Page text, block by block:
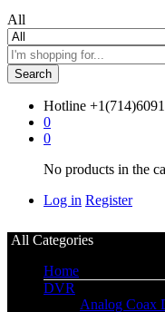
All
Search
Hotline
0
0
No products in the
Log in Register
All Categories
Home
DVR
Analog Coax